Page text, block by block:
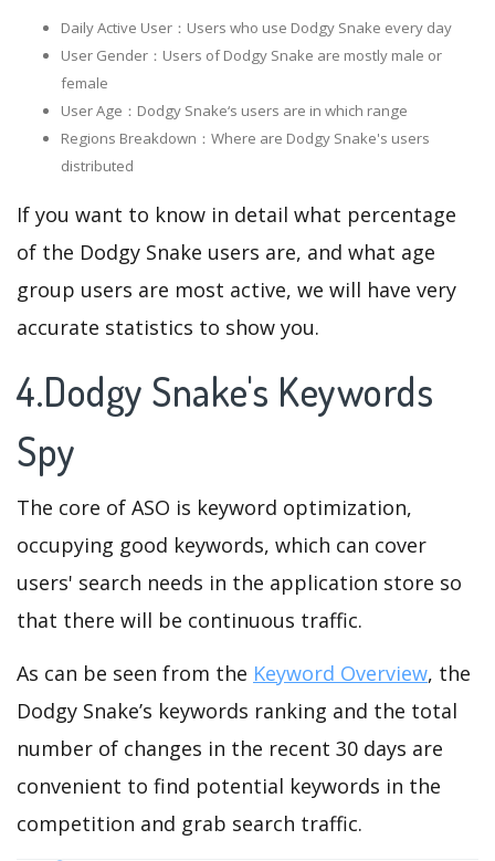
Daily Active User：Users who use Dodgy Snake every day
User Gender：Users of Dodgy Snake are mostly male or
female
User Age：Dodgy Snake‘s users are in which range
Regions Breakdown：Where are Dodgy Snake's users
distributed
If you want to know in detail what percentage
of the Dodgy Snake users are, and what age
group users are most active, we will have very
accurate statistics to show you.
4.Dodgy Snake's Keywords
Spy
The core of ASO is keyword optimization,
occupying good keywords, which can cover
users' search needs in the application store so
that there will be continuous traffic.
As can be seen from the Keyword Overview, the
Dodgy Snake’s keywords ranking and the total
number of changes in the recent 30 days are
convenient to find potential keywords in the
competition and grab search traffic.